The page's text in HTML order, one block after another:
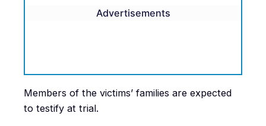
Advertisements
Members of the victims’ families are expected
to testify at trial.